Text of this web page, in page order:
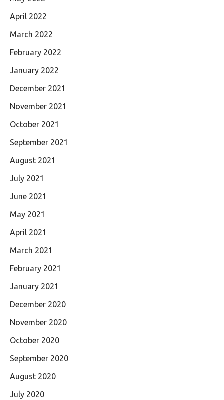
April 2022
March 2022
February 2022
January 2022
December 2021
November 2021
October 2021
September 2021
August 2021
July 2021
June 2021
May 2021
April 2021
March 2021
February 2021
January 2021
December 2020
November 2020
October 2020
September 2020
August 2020
July 2020